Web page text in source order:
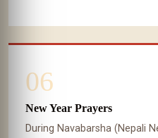
06
New Year Prayers
During Navabarsha (Nepali